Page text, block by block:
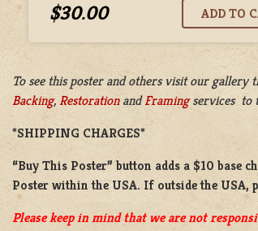
$30.00
To see this poster and others visit our gallery
Backing, RestorationandFramingservices to
*SHIPPING CHARGES*
“Buy This Poster” button adds a $10 base
Posterwithin the USA. If outside the USA,
Please keep in mind that we are not